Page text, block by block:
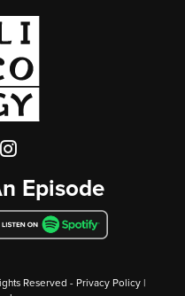
TwitterInstagram
Episode
Reserved - Privacy Policy |